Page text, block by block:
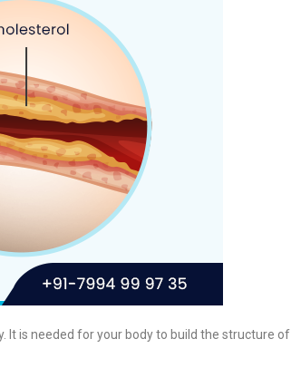
It is needed for your body to build the structure of